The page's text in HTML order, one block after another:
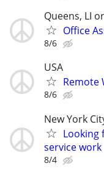
Queens, LI
Office
8/6
USA
Remote
8/6
New York
Looking
service work
8/4